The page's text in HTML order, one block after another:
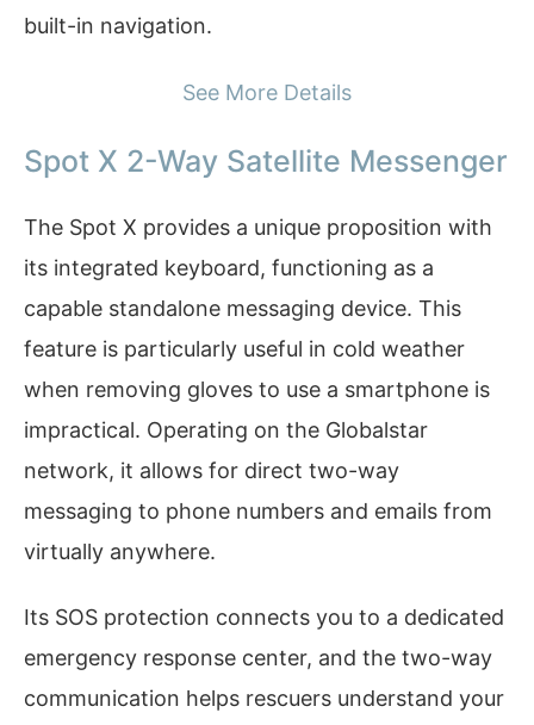
built-in navigation.
See More Details
Spot X 2-Way Satellite Messenger
The Spot X provides a unique proposition with
its integrated keyboard, functioning as a
capable standalone messaging device. This
feature is particularly useful in cold weather
when removing gloves to use a smartphone is
impractical. Operating on the Globalstar
network, it allows for direct two-way
messaging to phone numbers and emails from
virtually anywhere.
Its SOS protection connects you to a dedicated
emergency response center, and the two-way
communication helps rescuers understand your